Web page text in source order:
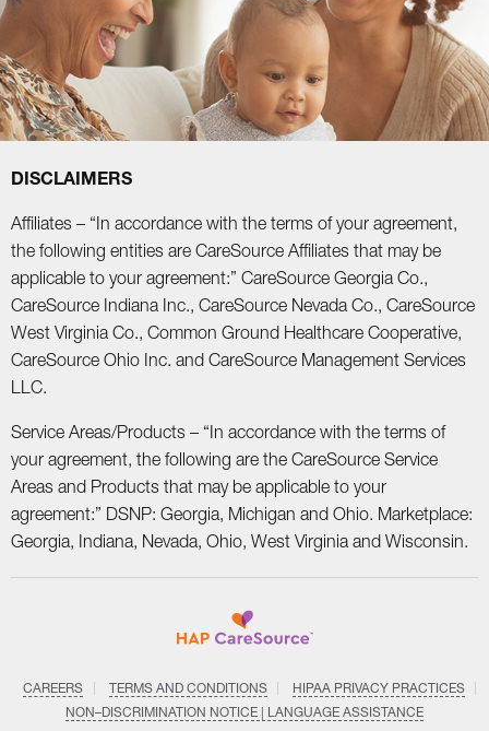
DISCLAIMERS
Affiliates – “In accordance with the terms of your agreement,
the following entities are CareSource Affiliates that may be
applicable to your agreement:” CareSource Georgia Co.,
CareSource Indiana Inc., CareSource Nevada Co., CareSource
West Virginia Co., Common Ground Healthcare Cooperative,
CareSource Ohio Inc. and CareSource Management Services
LLC.
Service Areas/Products – “In accordance with the terms of
your agreement, the following are the CareSource Service
Areas and Products that may be applicable to your
agreement:” DSNP: Georgia, Michigan and Ohio. Marketplace:
Georgia, Indiana, Nevada, Ohio, West Virginia and Wisconsin.
CAREERS TERMS AND CONDITIONS
HIPAA PRIVACY PRACTICES
NON–DISCRIMINATION NOTICE | LANGUAGE ASSISTANCE